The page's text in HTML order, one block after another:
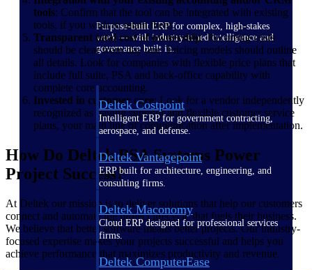
Purpose-built ERP for complex, high-stakes
work — with industry-tuned intelligence and
governance built in.
Deltek Costpoint
Intelligent ERP for government contracting,
aerospace, and defense.
Deltek Vantagepoint
ERP built for architecture, engineering, and
consulting firms.
Deltek Maconomy
Cloud ERP designed for professional services
firms.
Deltek ComputerEase
tools: Confirm that the tool can be integrated with existing
tools, if you wish to retain them.
Transparent total cost of ownership: Recurring costs
should be clear from day one. Pricing models should outline
all details. Look for companies with flexible price plans that
include full suite, PSA and back-office capability with
complete core accounting.
Invested in customer care: Look for a vendor independently
recognized as having superior and flexible customer service
plans, your main line of communication after implementation.
How Do Deltek PSA Systems Power
Project Success?
At Deltek our mission is to deliver solutions that help our customers
connect and automate the project lifecycle that fuels their business.
We believe that better software means better projects. Our industry-
focused expertise makes your projects successful and helps you
achieve performance that maximizes productivity and revenue.